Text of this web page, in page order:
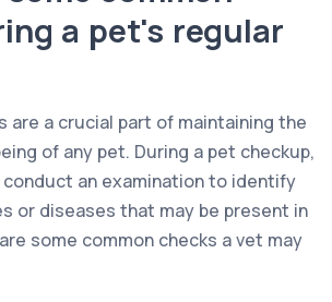
a pet's regular
are a crucial part of maintaining the
of any pet. During a pet checkup,
an examination to identify
or diseases that may be present in
some common checks a vet may